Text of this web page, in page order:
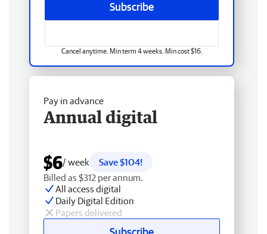
Subscribe
Cancel anytime. Min term 4 weeks. Min cost $16.
Pay in advance
Annual digital
$6/ week
Save $104!
Billed as $312 per annum.
All access digital
Daily Digital Edition
Papers delivered